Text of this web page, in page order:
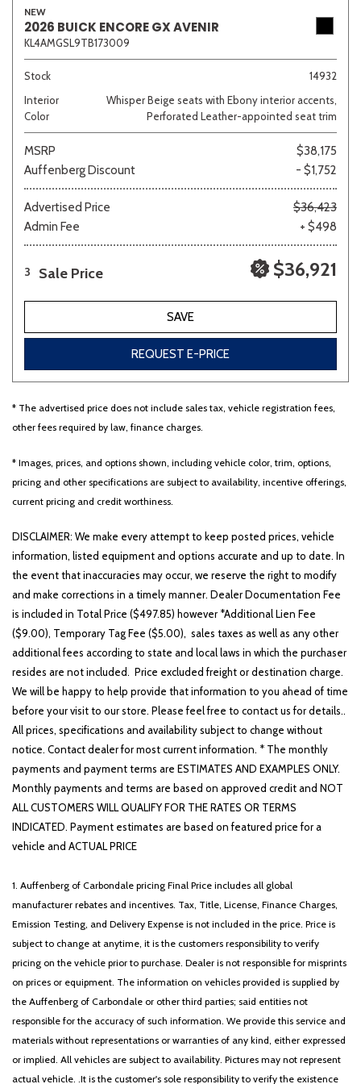
Van/Minivan
Color
Brown
Gray Green Orange Red Silver
Other White
700 matching vehicles found!
VIEW MATCHES
NEW
2026 BUICK ENCORE GX AVENIR
KL4AMGSL9TB173009
Stock
14932
Interior
Color
Whisper Beige seats with Ebony interior accents,
Perforated Leather-appointed seat trim
MSRP
$38,175
Auffenberg Discount
- $1,752
Advertised Price
$36,423
Admin Fee
+ $498
3 Sale Price $36,921
SAVE
REQUEST E-PRICE
* The advertised price does not include sales tax, vehicle registration fees,
other fees required by law, finance charges.
* Images, prices, and options shown, including vehicle color, trim, options,
pricing and other specifications are subject to availability, incentive offerings,
current pricing and credit worthiness.
DISCLAIMER: We make every attempt to keep posted prices, vehicle
information, listed equipment and options accurate and up to date. In
the event that inaccuracies may occur, we reserve the right to modify
and make corrections in a timely manner. Dealer Documentation Fee
is included in Total Price ($497.85) however *Additional Lien Fee
($9.00), Temporary Tag Fee ($5.00), sales taxes as well as any other
additional fees according to state and local laws in which the purchaser
resides are not included. Price excluded freight or destination charge.
We will be happy to help provide that information to you ahead of time
before your visit to our store. Please feel free to contact us for details..
All prices, specifications and availability subject to change without
notice. Contact dealer for most current information. * The monthly
payments and payment terms are ESTIMATES AND EXAMPLES ONLY.
Monthly payments and terms are based on approved credit and NOT
ALL CUSTOMERS WILL QUALIFY FOR THE RATES OR TERMS
INDICATED. Payment estimates are based on featured price for a
vehicle and ACTUAL PRICE
1. Auffenberg of Carbondale pricing Final Price includes all global
manufacturer rebates and incentives. Tax, Title, License, Finance Charges,
Emission Testing, and Delivery Expense is not included in the price. Price is
subject to change at anytime, it is the customers responsibility to verify
pricing on the vehicle prior to purchase. Dealer is not responsible for misprints
on prices or equipment. The information on vehicles provided is supplied by
the Auffenberg of Carbondale or other third parties; said entities not
responsible for the accuracy of such information. We provide this service and
materials without representations or warranties of any kind, either expressed
or implied. All vehicles are subject to availability. Pictures may not represent
actual vehicle. .It is the customer's sole responsibility to verify the existence